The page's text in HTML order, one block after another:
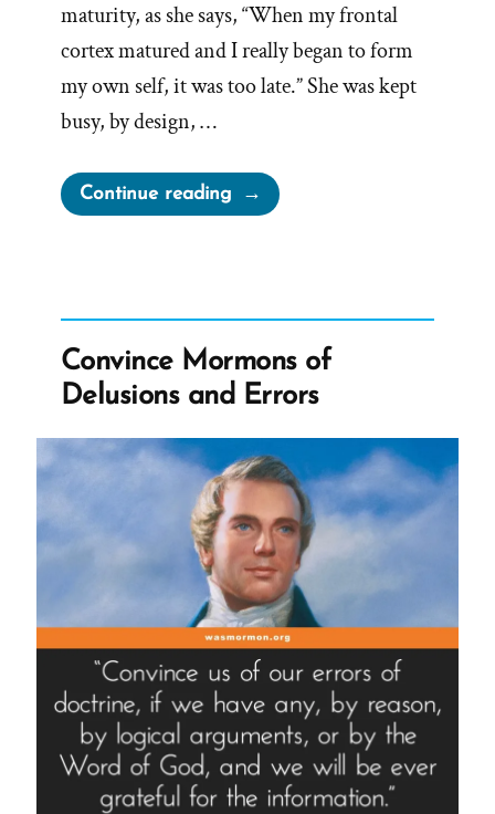
maturity, as she says, “When my frontal
cortex matured and I really began to form
my own self, it was too late.” She was kept
busy, by design, …
Continue reading“René
Was
Mormon
Story
Spotlight”
Convince Mormons of
Delusions and Errors